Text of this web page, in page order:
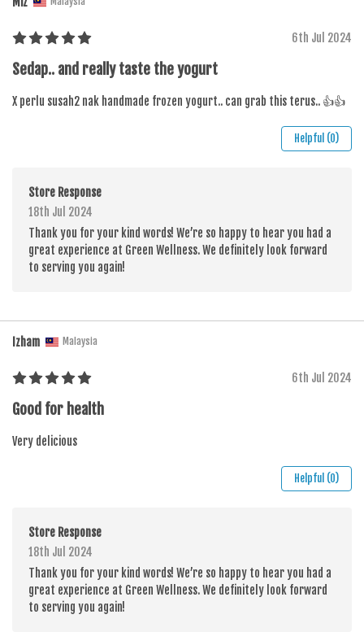
6th Jul 2024
Sedap.. and really taste the yogurt
X perlu susah2 nak handmade frozen yogurt.. can grab this terus.. 👍👍
Helpful (0)
Store Response
18th Jul 2024
Thank you for your kind words! We’re so happy to hear you had a
great experience at Green Wellness. We definitely look forward
to serving you again!
Izham Malaysia
6th Jul 2024
Good for health
Very delicious
Helpful (0)
Store Response
18th Jul 2024
Thank you for your kind words! We’re so happy to hear you had a
great experience at Green Wellness. We definitely look forward
to serving you again!